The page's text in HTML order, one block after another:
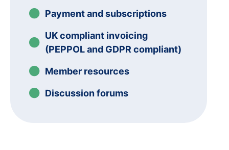
Payment and subscriptions
UK compliant invoicing
(PEPPOL and GDPR compliant)
Member resources
Discussion forums